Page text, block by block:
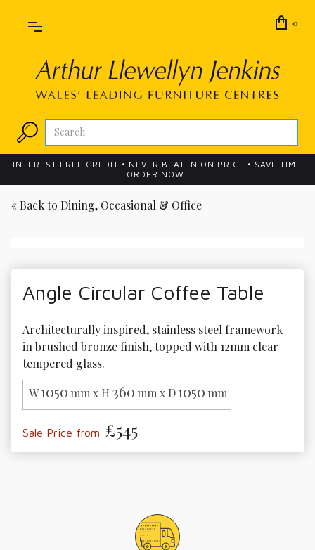
0
INTEREST FREE CREDIT • NEVER BEATEN ON PRICE • SAVE TIME
ORDER NOW!
« Back to Dining, Occasional & Office
Angle Circular Coffee Table
Architecturally inspired, stainless steel framework
in brushed bronze finish, topped with 12mm clear
tempered glass.
W1050 mm x H 360 mm x D1050 mm
Sale Price from £545